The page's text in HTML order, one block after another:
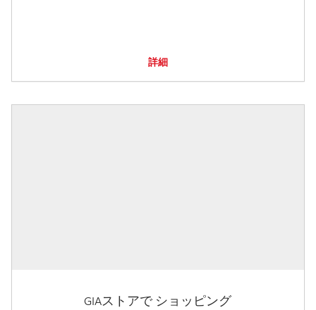
詳細
GIAストアで ショッピング